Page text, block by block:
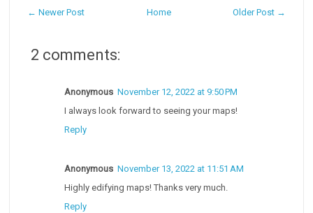
← Newer Post Older Post →
Home
2 comments:
Anonymous November 12, 2022 at 9:50 PM
I always look forward to seeing your maps!
Reply
Anonymous November 13, 2022 at 11:51 AM
Highly edifying maps! Thanks very much.
Reply